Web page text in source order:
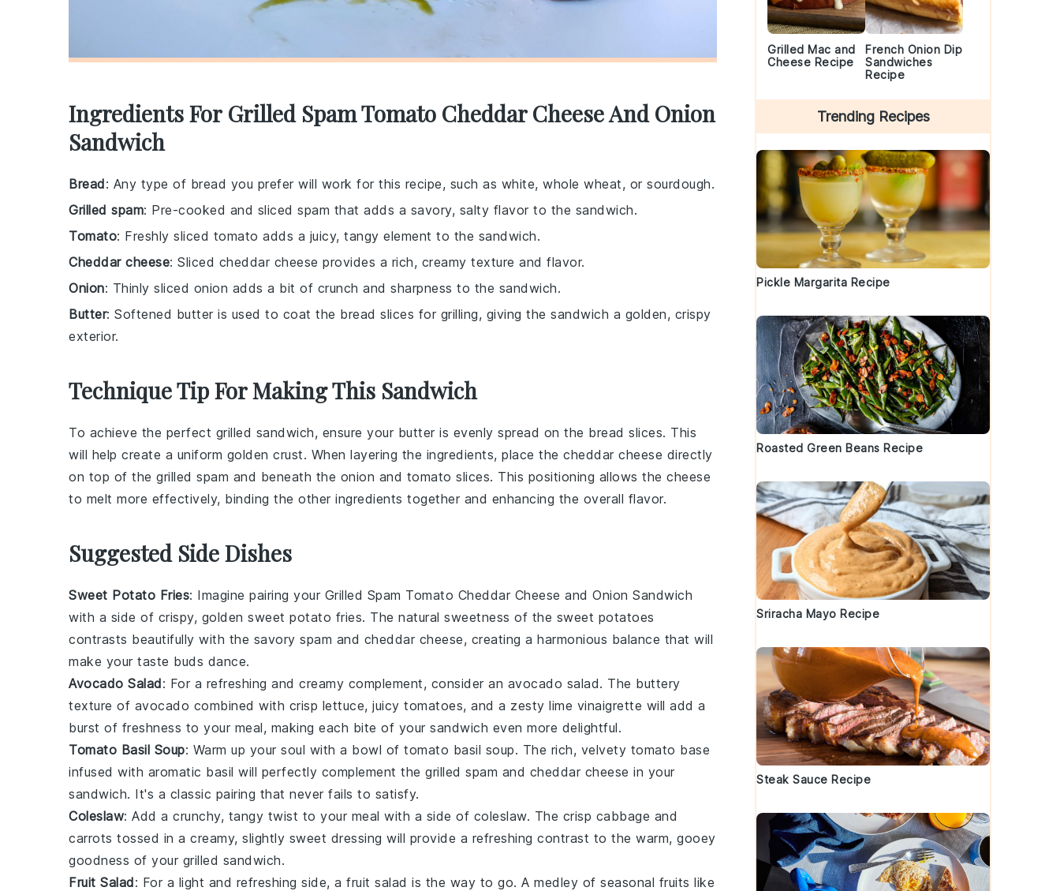
Ingredients For Grilled Spam Tomato Cheddar Cheese And Onion
Sandwich
Bread: Any type of bread you prefer will work for this recipe, such as white, whole wheat, or sourdough.
Grilled spam: Pre-cooked and sliced spam that adds a savory, salty flavor to the sandwich.
Tomato: Freshly sliced tomato adds a juicy, tangy element to the sandwich.
Cheddar cheese: Sliced cheddar cheese provides a rich, creamy texture and flavor.
Onion: Thinly sliced onion adds a bit of crunch and sharpness to the sandwich.
Butter: Softened butter is used to coat the bread slices for grilling, giving the sandwich a golden, crispy
exterior.
Technique Tip For Making This Sandwich
To achieve the perfect grilled sandwich, ensure your butter is evenly spread on the bread slices. This
will help create a uniform golden crust. When layering the ingredients, place the cheddar cheese directly
on top of the grilled spam and beneath the onion and tomato slices. This positioning allows the cheese
to melt more effectively, binding the other ingredients together and enhancing the overall flavor.
Suggested Side Dishes
Sweet Potato Fries: Imagine pairing your Grilled Spam Tomato Cheddar Cheese and Onion Sandwich
with a side of crispy, golden sweet potato fries. The natural sweetness of the sweet potatoes
contrasts beautifully with the savory spam and cheddar cheese, creating a harmonious balance that will
make your taste buds dance.
Avocado Salad: For a refreshing and creamy complement, consider an avocado salad. The buttery
texture of avocado combined with crisp lettuce, juicy tomatoes, and a zesty lime vinaigrette will add a
burst of freshness to your meal, making each bite of your sandwich even more delightful.
Tomato Basil Soup: Warm up your soul with a bowl of tomato basil soup. The rich, velvety tomato base
infused with aromatic basil will perfectly complement the grilled spam and cheddar cheese in your
sandwich. It's a classic pairing that never fails to satisfy.
Coleslaw: Add a crunchy, tangy twist to your meal with a side of coleslaw. The crisp cabbage and
carrots tossed in a creamy, slightly sweet dressing will provide a refreshing contrast to the warm, gooey
goodness of your grilled sandwich.
Fruit Salad: For a light and refreshing side, a fruit salad is the way to go. A medley of seasonal fruits like
Grilled Mac and
Cheese Recipe
French Onion Dip
Sandwiches
Recipe
Trending Recipes
Pickle Margarita Recipe
Roasted Green Beans Recipe
Sriracha Mayo Recipe
Steak Sauce Recipe